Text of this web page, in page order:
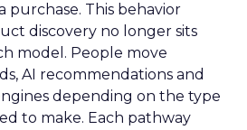
purchase. This behavior
discovery no longer sits
model. People move
AI recommendations and
depending on the type
to make. Each pathway